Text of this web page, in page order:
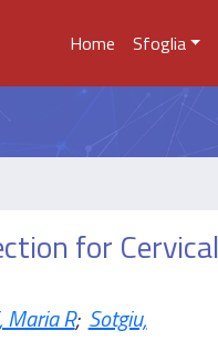
Home Sfoglia
for Cervical
Maria R; Sotgiu,